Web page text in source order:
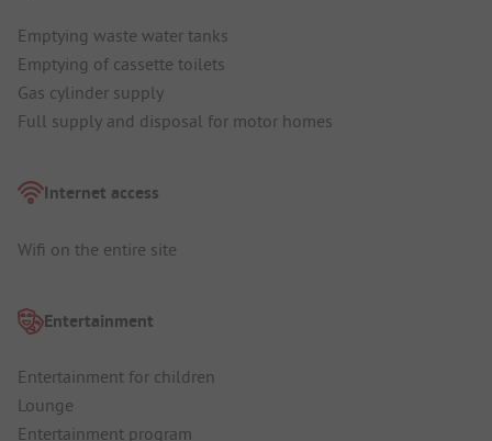
Emptying waste water tanks
Emptying of cassette toilets
Gas cylinder supply
Full supply and disposal for motor homes
Internet access
Wifi on the entire site
Entertainment
Entertainment for children
Lounge
Entertainment program